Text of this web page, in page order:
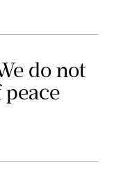
do not
peace